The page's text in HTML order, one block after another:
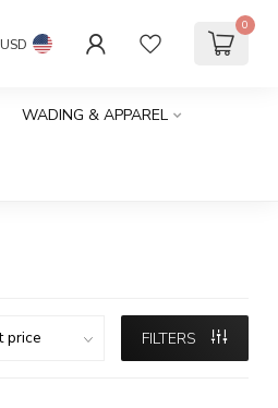
USD
0
WADING & APPAREL
FILTERS